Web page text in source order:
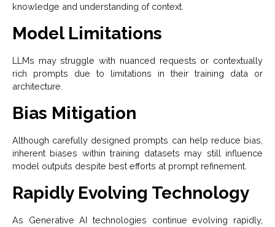
knowledge and understanding of context.
Model Limitations
LLMs may struggle with nuanced requests or contextually
rich prompts due to limitations in their training data or
architecture.
Bias Mitigation
Although carefully designed prompts can help reduce bias,
inherent biases within training datasets may still influence
model outputs despite best efforts at prompt refinement.
Rapidly Evolving Technology
As Generative AI technologies continue evolving rapidly,